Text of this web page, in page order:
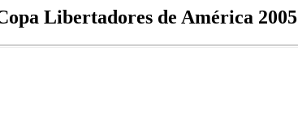
Libertadores de América 2005